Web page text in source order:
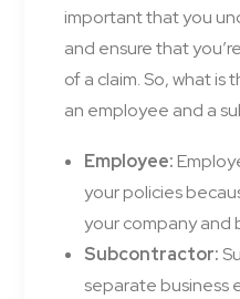
important that you
and ensure that
of a claim. So, what
an employee and a
Employee:
your policies
your company and
Subcontractor:
separate business